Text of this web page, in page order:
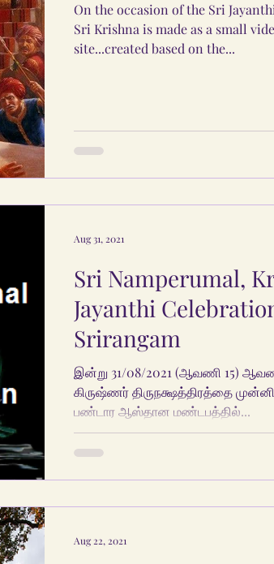
On the occasion of the Sri
Sri Krishna is made as a small
site...created based on the...
Sri Namperumal,
Jayanthi
Srirangam
இன்று 31/08/2021 (ஆவணி 15)
கிருஷ்ணர் திருநக்ஷத்திரத்தை
பண்டார ஆஸ்தான மண்டபத்தில்...
Aug 31, 2021
Aug 22, 2021